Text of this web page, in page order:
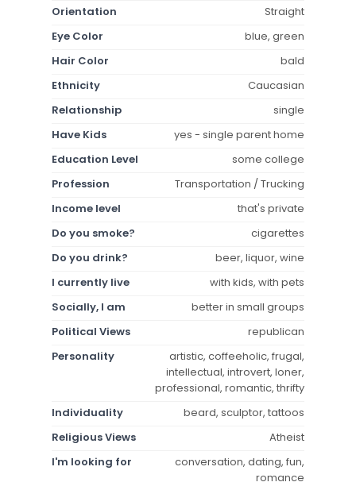
Orientation
Straight
Eye Color
blue, green
Hair Color
bald
Ethnicity
Caucasian
Relationship
single
Have Kids
yes - single parent home
Education Level
some college
Profession
Transportation / Trucking
Income level
that's private
Do you smoke?
cigarettes
Do you drink?
beer, liquor, wine
I currently live
with kids, with pets
Socially, I am
better in small groups
Political Views
republican
Personality
artistic, coffeeholic, frugal,
intellectual, introvert, loner,
professional, romantic, thrifty
Individuality
beard, sculptor, tattoos
Religious Views
Atheist
I'm looking for
conversation, dating, fun,
romance